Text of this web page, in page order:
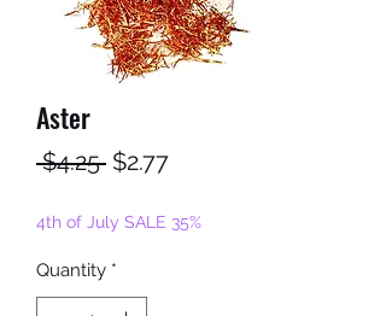
Aster
$4.25 Regular
$2.77Sale
4th of July SALE 35%
Quantity *